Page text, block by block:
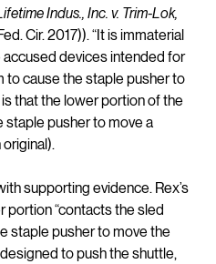
Indus., Inc. v. Trim-Lok,
Cir. 2017)). “It is immaterial
devices intended for
to cause the staple pusher to
that the lower portion of the
staple pusher to move a
supporting evidence. Rex’s
“contacts the sled
staple pusher to move the
to push the shuttle,